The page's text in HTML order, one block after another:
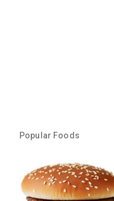
Popular Foods